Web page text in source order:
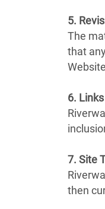
5.
The
that
6. Links
7. Site
then